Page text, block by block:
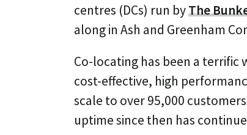
centres (DCs) run byThe
along in Ash and Greenham
Co-locating has been a terrific
cost-effective, high
scale to over 95,000
uptime since then has